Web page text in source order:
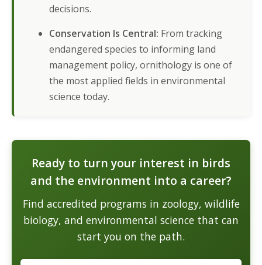
decisions.
Conservation Is Central: From tracking
endangered species to informing land
management policy, ornithology is one of
the most applied fields in environmental
science today.
Ready to turn your interest in birds
and the environment into a career?
Find accredited programs in zoology, wildlife
biology, and environmental science that can
start you on the path.